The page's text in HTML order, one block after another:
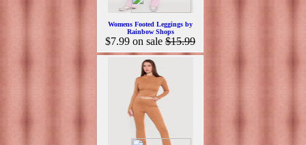
Womens Footed Leggings by
Rainbow Shops
$7.99 on sale $15.99